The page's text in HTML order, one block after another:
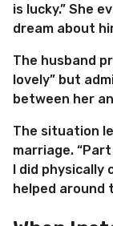
is lucky.” She
dream about
The husband
lovely” but
between her
The situation
marriage.
I did physically
helped around